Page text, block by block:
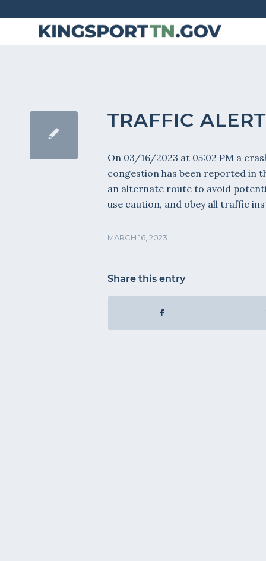
TRAFFIC ALERT
On 03/16/2023 at 05:02 PM a
congestion has been reported in
an alternate route to avoid
use caution, and obey all traffic
MARCH 16, 2023
Share this entry